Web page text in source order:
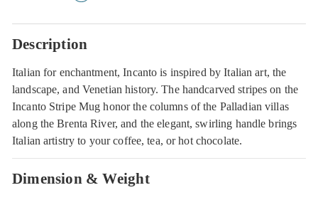
Description
Italian for enchantment, Incanto is inspired by Italian art, the
landscape, and Venetian history. The handcarved stripes on the
Incanto Stripe Mug honor the columns of the Palladian villas
along the Brenta River, and the elegant, swirling handle brings
Italian artistry to your coffee, tea, or hot chocolate.
Dimension & Weight